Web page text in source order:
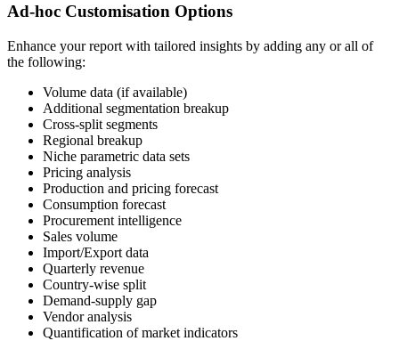
Ad-hoc Customisation Options
Enhance your report with tailored insights by adding any or all of
the following:
Volume data (if available)
Additional segmentation breakup
Cross-split segments
Regional breakup
Niche parametric data sets
Pricing analysis
Production and pricing forecast
Consumption forecast
Procurement intelligence
Sales volume
Import/Export data
Quarterly revenue
Country-wise split
Demand-supply gap
Vendor analysis
Quantification of market indicators